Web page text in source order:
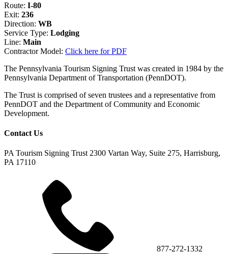
Route: I-80
Exit: 236
Direction: WB
Service Type: Lodging
Line: Main
Contractor Model: Click here for PDF
The Pennsylvania Tourism Signing Trust was created in 1984 by the
Pennsylvania Department of Transportation (PennDOT).
The Trust is comprised of seven trustees and a representative from
PennDOT and the Department of Community and Economic
Development.
Contact Us
PA Tourism Signing Trust 2300 Vartan Way, Suite 275, Harrisburg,
PA 17110
877-272-1332